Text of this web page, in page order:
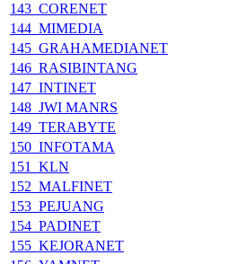
143_CORENET
144_MIMEDIA
145_GRAHAMEDIANET
146_RASIBINTANG
147_INTINET
148_JWI MANRS
149_TERABYTE
150_INFOTAMA
151_KLN
152_MALFINET
153_PEJUANG
154_PADINET
155_KEJORANET